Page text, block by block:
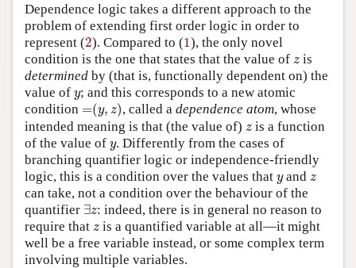
Dependence logic takes a different approach to the
problem of extending first order logic in order to
represent (2
2). Compared to (1
1), the only novel
condition is the one that states that the value of z
z is
determined by (that is, functionally dependent on) the
value of y
y; and this corresponds to a new atomic
condition =(y, z)
= (y , called a dependence atom, whose
intended meaning is that (the value of) z
z is a function
of the value of y
y. Differently from the cases of
branching quantifier logic or independence-friendly
logic, this is a condition over the values that y
yandz
z
can take, not a condition over the behaviour of the
quantifier ∃z
∃z: indeed, there is in general no reason to
require that z
z is a quantified variable at all—it might
well be a free variable instead, or some complex term
involving multiple variables.